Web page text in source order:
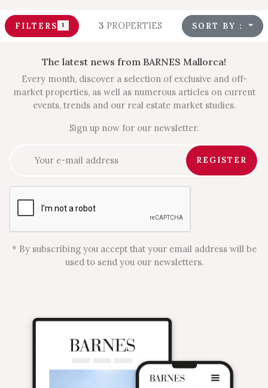
FILTERS 1 3 PROPERTIES SORT BY :
The latest news from BARNES Mallorca!
Every month, discover a selection of exclusive and off-
market properties, as well as numerous articles on current
events, trends and our real estate market studies.
Sign up now for our newsletter.
REGISTER
* By subscribing you accept that your email address will be
used to send you our newsletters.